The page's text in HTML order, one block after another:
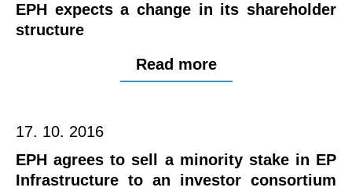
EPH expects a change in its shareholder
structure
Read more
17. 10. 2016
EPH agrees to sell a minority stake in EP
Infrastructure to an investor consortium